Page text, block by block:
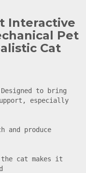
Interactive
Pet
Cat
Designed to bring
especially
and produce
cat makes it